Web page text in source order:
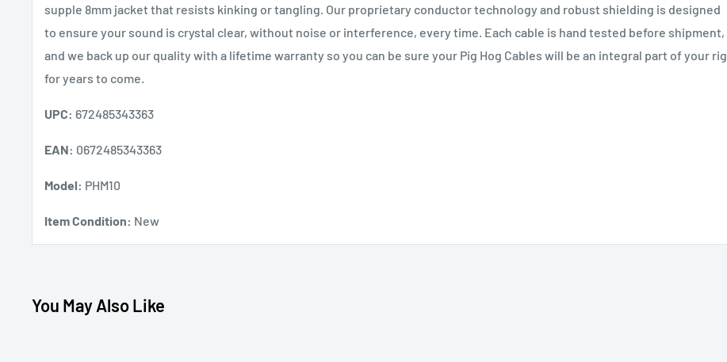
supple 8mm jacket that resists kinking or tangling. Our proprietary conductor technology and robust shielding is designed
to ensure your sound is crystal clear, without noise or interference, every time. Each cable is hand tested before shipment,
and we back up our quality with a lifetime warranty so you can be sure your Pig Hog Cables will be an integral part of your rig
for years to come.
UPC: 672485343363
EAN: 0672485343363
Model: PHM10
Item Condition: New
You May Also Like